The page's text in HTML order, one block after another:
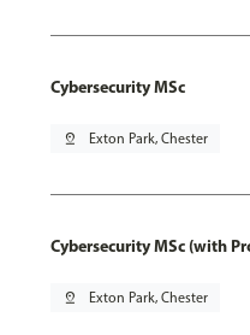
Cybersecurity MSc
pin_drop Exton Park, Chester
Cybersecurity MSc (with
pin_drop Exton Park, Chester